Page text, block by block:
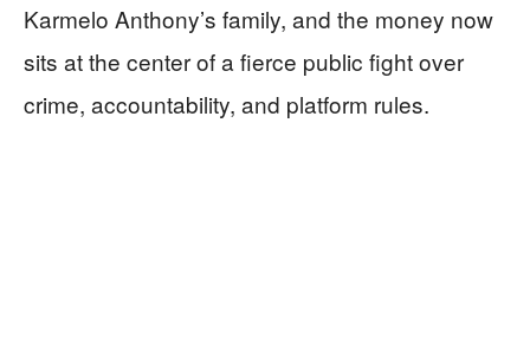
Karmelo Anthony’s family, and the money now
sits at the center of a fierce public fight over
crime, accountability, and platform rules.